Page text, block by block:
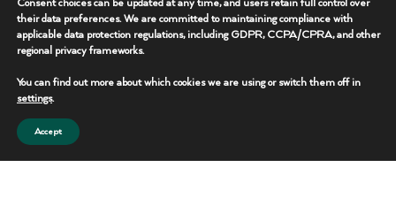
Additional Specs +
Consent choices can be updated at any time, and users retain full control over
their data preferences. We are committed to maintaining compliance with
applicable data protection regulations, including GDPR, CCPA/CPRA, and other
regional privacy frameworks.
You can find out more about which cookies we are using or switch them off in
settings.
Accept